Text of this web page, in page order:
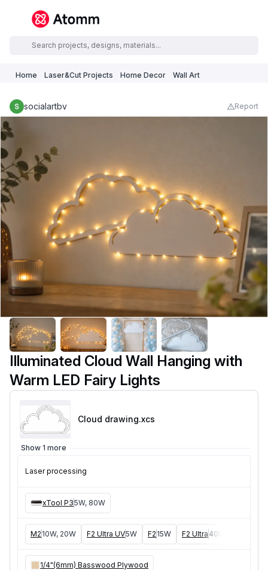
Home Laser&Cut Projects Home Decor Wall Art
socialartbv Report
Illuminated Cloud Wall Hanging with
Warm LED Fairy Lights
Cloud drawing.xcs
Show 1 more
Laser processing
xTool P35W, 80W
M2 10W, 20W F2 Ultra UV5W F2 15W F2 Ultra 40W
1/4"(6mm) Basswood Plywood